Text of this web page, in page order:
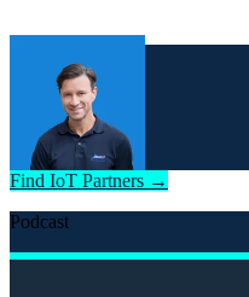
Find IoT Partners →
Podcast